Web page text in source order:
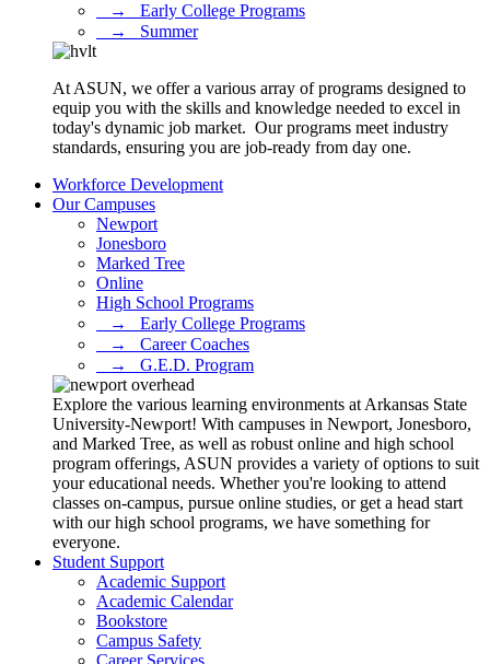
⠀→⠀Early College Programs
⠀→⠀Summer
At ASUN, we offer a various array of programs designed to
equip you with the skills and knowledge needed to excel in
today's dynamic job market. Our programs meet industry
standards, ensuring you are job-ready from day one.
Workforce Development
Our Campuses
Newport
Jonesboro
Marked Tree
Online
High School Programs
⠀→⠀Early College Programs
⠀→⠀Career Coaches
⠀→⠀G.E.D. Program
Explore the various learning environments at Arkansas State
University-Newport! With campuses in Newport, Jonesboro,
and Marked Tree, as well as robust online and high school
program offerings, ASUN provides a variety of options to suit
your educational needs. Whether you're looking to attend
classes on-campus, pursue online studies, or get a head start
with our high school programs, we have something for
everyone.
Student Support
Academic Support
Academic Calendar
Bookstore
Campus Safety
Career Services